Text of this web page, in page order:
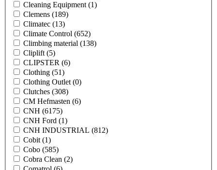
Cleaning Equipment (1)
Clemens (189)
Climatec (13)
Climate Control (652)
Climbing material (138)
Cliplift (5)
CLIPSTER (6)
Clothing (51)
Clothing Outlet (0)
Clutches (308)
CM Hefmasten (6)
CNH (6175)
CNH Ford (1)
CNH INDUSTRIAL (812)
Cobit (1)
Cobo (585)
Cobra Clean (2)